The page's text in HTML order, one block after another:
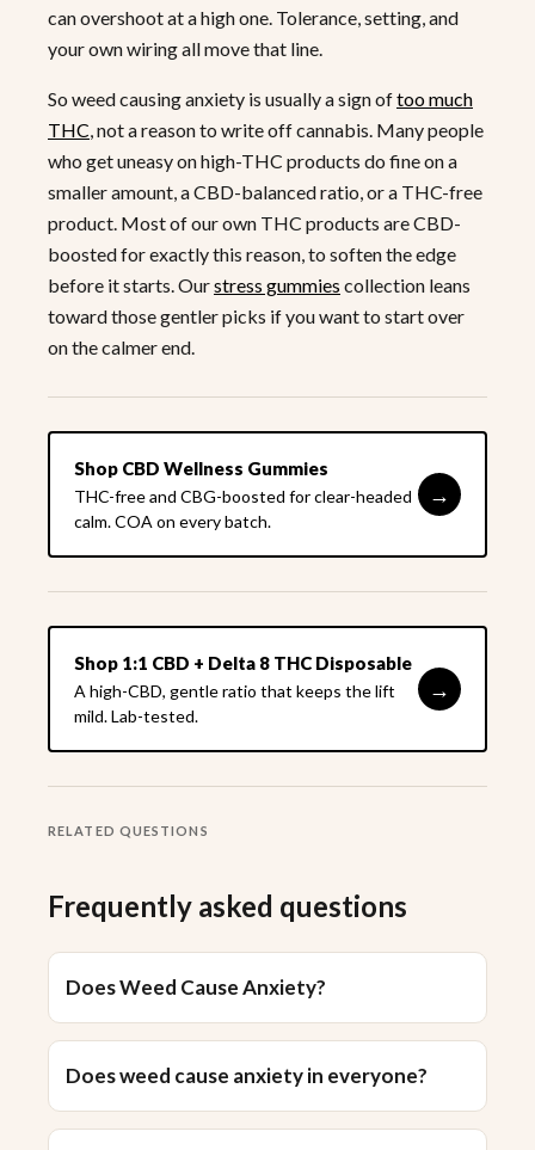
can overshoot at a high one. Tolerance, setting, and
your own wiring all move that line.
So weed causing anxiety is usually a sign oftoo much
THC, not a reason to write off cannabis. Many people
who get uneasy on high-THC products do fine on a
smaller amount, a CBD-balanced ratio, or a THC-free
product. Most of our own THC products are CBD-
boosted for exactly this reason, to soften the edge
before it starts. Ourstress gummies collection leans
toward those gentler picks if you want to start over
on the calmer end.
Shop CBD Wellness Gummies
THC-free and CBG-boosted for clear-headed
calm. COA on every batch.
→
Shop 1:1 CBD + Delta 8 THC Disposable
A high-CBD, gentle ratio that keeps the lift
mild. Lab-tested.
→
RELATED QUESTIONS
Frequently asked questions
Does Weed Cause Anxiety?
Does weed cause anxiety in everyone?